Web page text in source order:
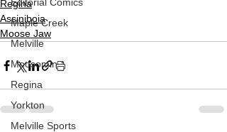
Maple Creek
Melville
Moosomin
Regina
Yorkton
Melville Sports
Regina
Assiniboia
Moose Jaw